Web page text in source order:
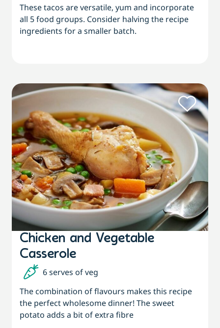
These tacos are versatile, yum and incorporate
all 5 food groups. Consider halving the recipe
ingredients for a smaller batch.
Chicken and Vegetable
Casserole
6 serves of veg
The combination of flavours makes this recipe
the perfect wholesome dinner! The sweet
potato adds a bit of extra fibre